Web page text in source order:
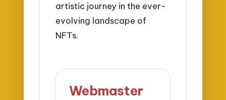
artistic journey in the ever-
evolving landscape of
NFTs.
Webmaster